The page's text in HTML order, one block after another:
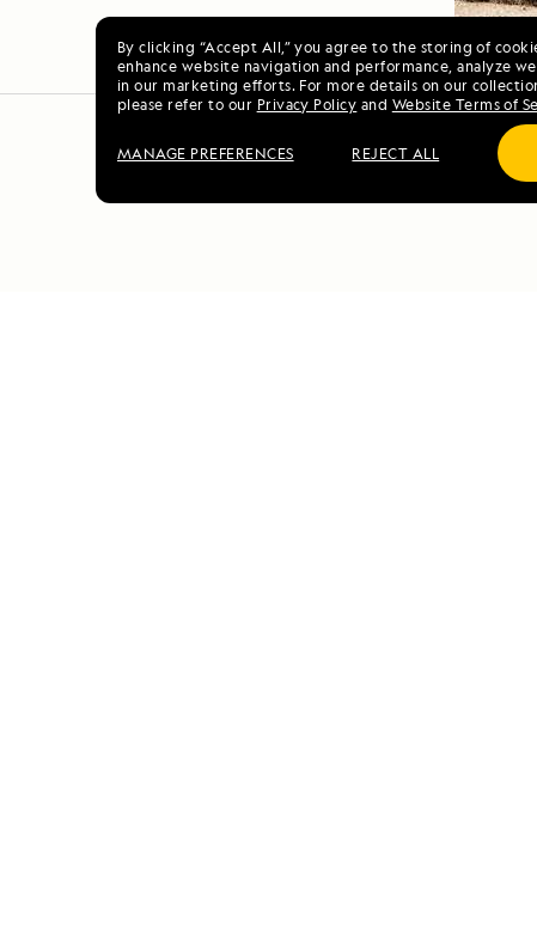
By clicking “Accept All,” you agree to the storing of
enhance website navigation and performance, analyze
in our marketing efforts. For more details on our
please refer to our Privacy Policy and Website Terms of
MANAGE PREFERENCES REJECT ALL